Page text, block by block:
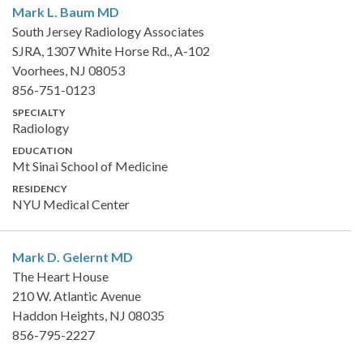
Mark L. Baum MD
South Jersey Radiology Associates
SJRA, 1307 White Horse Rd., A-102
Voorhees, NJ 08053
856-751-0123
SPECIALTY
Radiology
EDUCATION
Mt Sinai School of Medicine
RESIDENCY
NYU Medical Center
Mark D. Gelernt MD
The Heart House
210 W. Atlantic Avenue
Haddon Heights, NJ 08035
856-795-2227